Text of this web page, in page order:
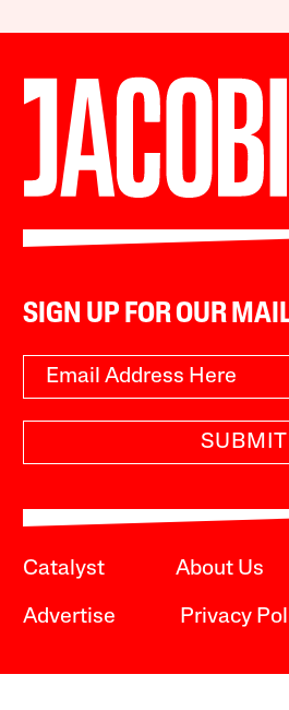
SIGN UP FOR OUR
SUBMIT
Catalyst About Us
Advertise Privacy